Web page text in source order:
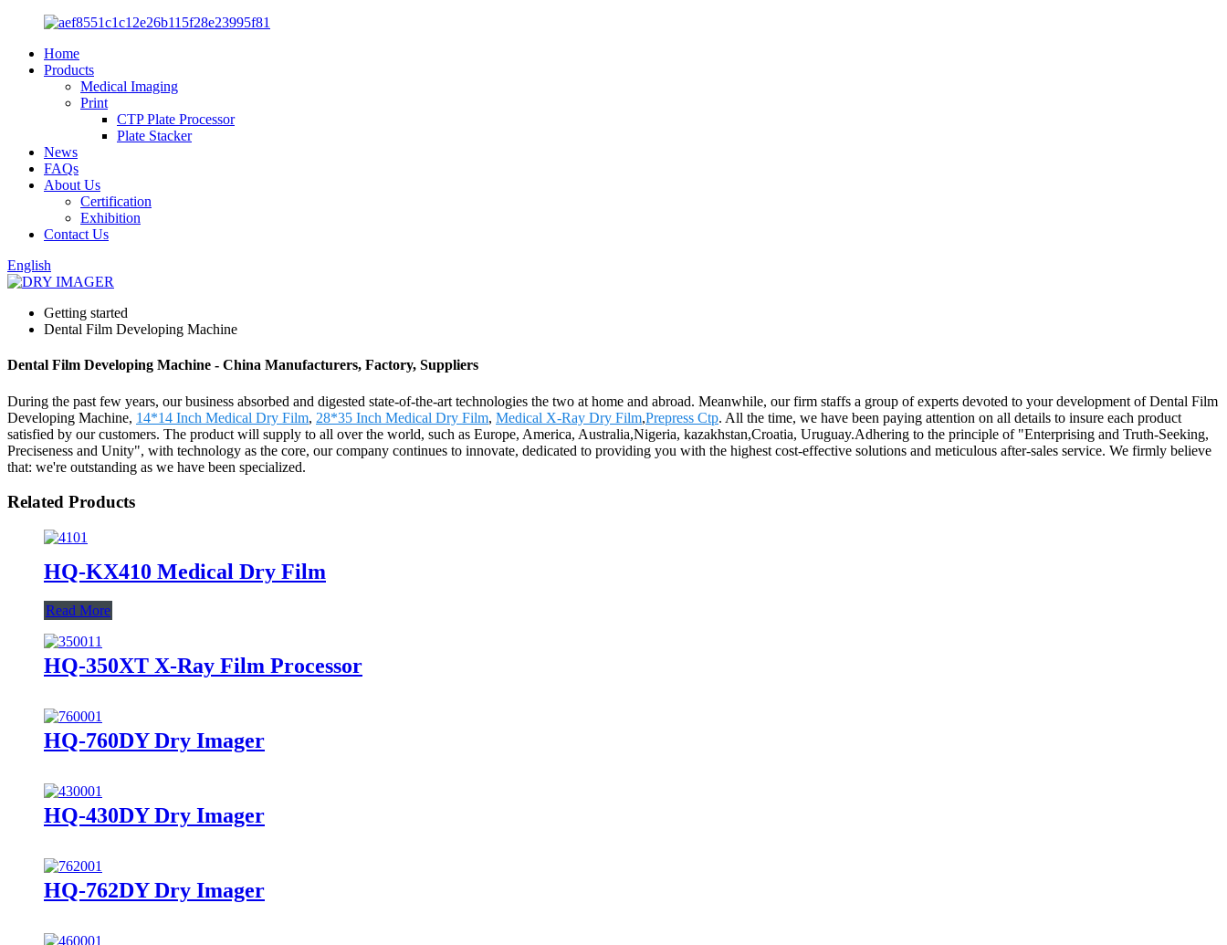
Home
Products
Medical Imaging
Print
CTP Plate Processor
Plate Stacker
News
FAQs
About Us
Certification
Exhibition
Contact Us
English
Getting started
Dental Film Developing Machine
Dental Film Developing Machine - China Manufacturers, Factory, Suppliers
During the past few years, our business absorbed and digested state-of-the-art technologies the two at home and abroad. Meanwhile, our firm staffs a group of experts devoted to your development of Dental Film
Developing Machine, 14*14 Inch Medical Dry Film, 28*35 Inch Medical Dry Film, Medical X-Ray Dry Film,Prepress Ctp. All the time, we have been paying attention on all details to insure each product
satisfied by our customers. The product will supply to all over the world, such as Europe, America, Australia,Nigeria, kazakhstan,Croatia, Uruguay.Adhering to the principle of "Enterprising and Truth-Seeking,
Preciseness and Unity", with technology as the core, our company continues to innovate, dedicated to providing you with the highest cost-effective solutions and meticulous after-sales service. We firmly believe
that: we're outstanding as we have been specialized.
Related Products
HQ-KX410 Medical Dry Film
Read More
HQ-350XT X-Ray Film Processor
HQ-760DY Dry Imager
HQ-430DY Dry Imager
HQ-762DY Dry Imager